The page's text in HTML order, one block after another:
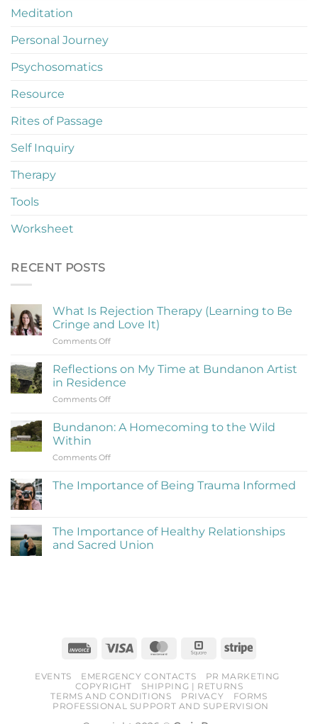
Meditation
Personal Journey
Psychosomatics
Resource
Rites of Passage
Self Inquiry
Therapy
Tools
Worksheet
RECENT POSTS
What Is Rejection Therapy (Learning to Be
Cringe and Love It)
Comments Offon
Is
Therapy
(Learning
Be
Reflections on My Time at Bundanon Artist
in Residence
Comments Offon
on
at
Artist
Bundanon: A Homecoming to the Wild
Within
Comments Offon
A
Wild
Within
The Importance of Being Trauma Informed
The
Importance
of
The Importance of Healthy Relationships
and Sacred Union
Sacred
Union
Invoice Visa MasterCardSquare Stripe
EVENTS EMERGENCY CONTACTS
PR MARKETING
COPYRIGHT
SHIPPING | RETURNS
TERMS AND CONDITIONS
PRIVACY
FORMS
PROFESSIONAL SUPPORT AND SUPERVISION